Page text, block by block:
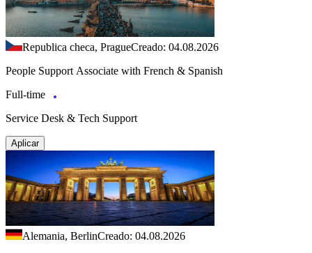
Republica checa, PragueCreado: 04.08.2026
People Support Associate with French & Spanish
Full-time
Service Desk & Tech Support
Aplicar
Alemania, BerlinCreado: 04.08.2026